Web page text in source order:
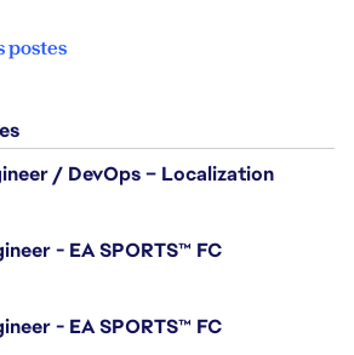
postes
/ DevOps – Localization
- EA SPORTS™ FC
- EA SPORTS™ FC